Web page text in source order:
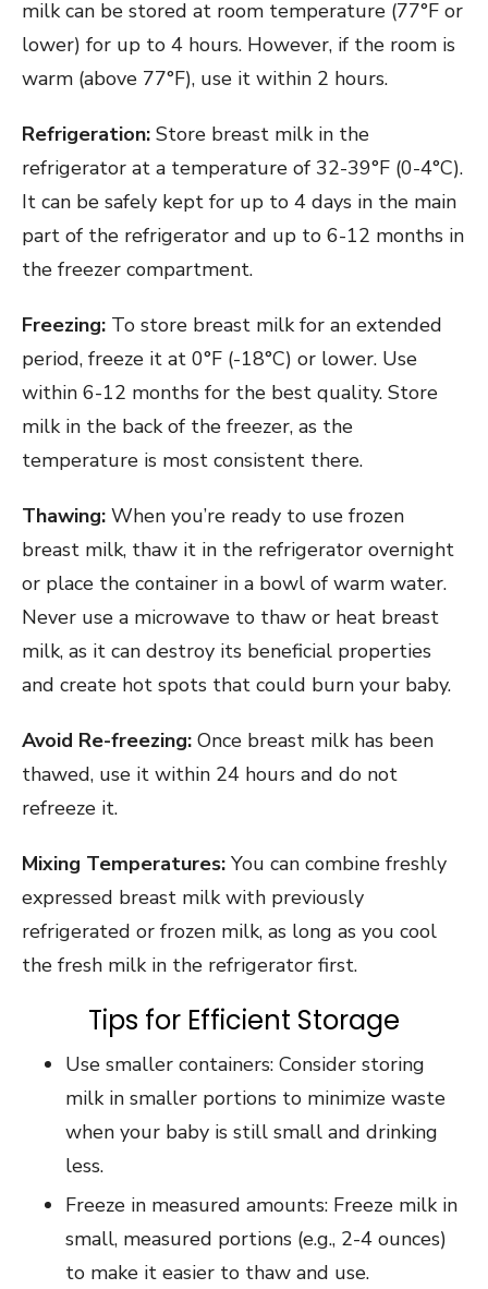
milk can be stored at room temperature (77°F or
lower) for up to 4 hours. However, if the room is
warm (above 77°F), use it within 2 hours.
Refrigeration: Store breast milk in the
refrigerator at a temperature of 32-39°F (0-4°C).
It can be safely kept for up to 4 days in the main
part of the refrigerator and up to 6-12 months in
the freezer compartment.
Freezing: To store breast milk for an extended
period, freeze it at 0°F (-18°C) or lower. Use
within 6-12 months for the best quality. Store
milk in the back of the freezer, as the
temperature is most consistent there.
Thawing: When you’re ready to use frozen
breast milk, thaw it in the refrigerator overnight
or place the container in a bowl of warm water.
Never use a microwave to thaw or heat breast
milk, as it can destroy its beneficial properties
and create hot spots that could burn your baby.
Avoid Re-freezing: Once breast milk has been
thawed, use it within 24 hours and do not
refreeze it.
Mixing Temperatures: You can combine freshly
expressed breast milk with previously
refrigerated or frozen milk, as long as you cool
the fresh milk in the refrigerator first.
Tips for Efficient Storage
Use smaller containers: Consider storing
milk in smaller portions to minimize waste
when your baby is still small and drinking
less.
Freeze in measured amounts: Freeze milk in
small, measured portions (e.g., 2-4 ounces)
to make it easier to thaw and use.